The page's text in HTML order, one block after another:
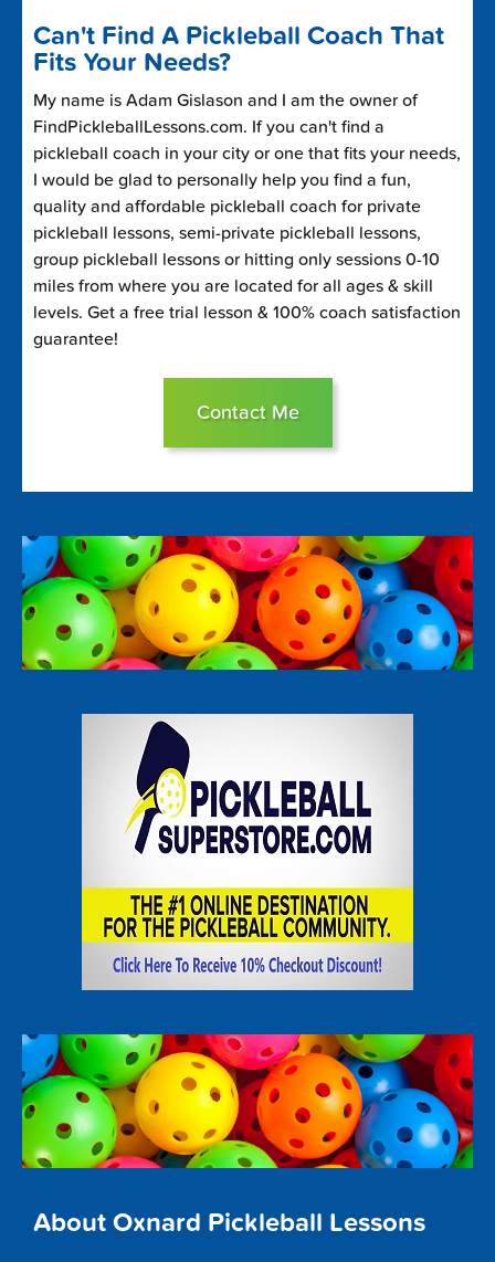
Can't Find A Pickleball Coach That
Fits Your Needs?
My name is Adam Gislason and I am the owner of
FindPickleballLessons.com. If you can't find a
pickleball coach in your city or one that fits your needs,
I would be glad to personally help you find a fun,
quality and affordable pickleball coach for private
pickleball lessons, semi-private pickleball lessons,
group pickleball lessons or hitting only sessions 0-10
miles from where you are located for all ages & skill
levels. Get a free trial lesson & 100% coach satisfaction
guarantee!
Contact Me
About Oxnard Pickleball Lessons